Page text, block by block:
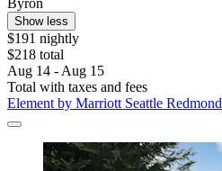
Show less
$191 nightly
$218 total
Aug 14 - Aug 15
Total with taxes and fees
Element by Marriott Seattle Redmond